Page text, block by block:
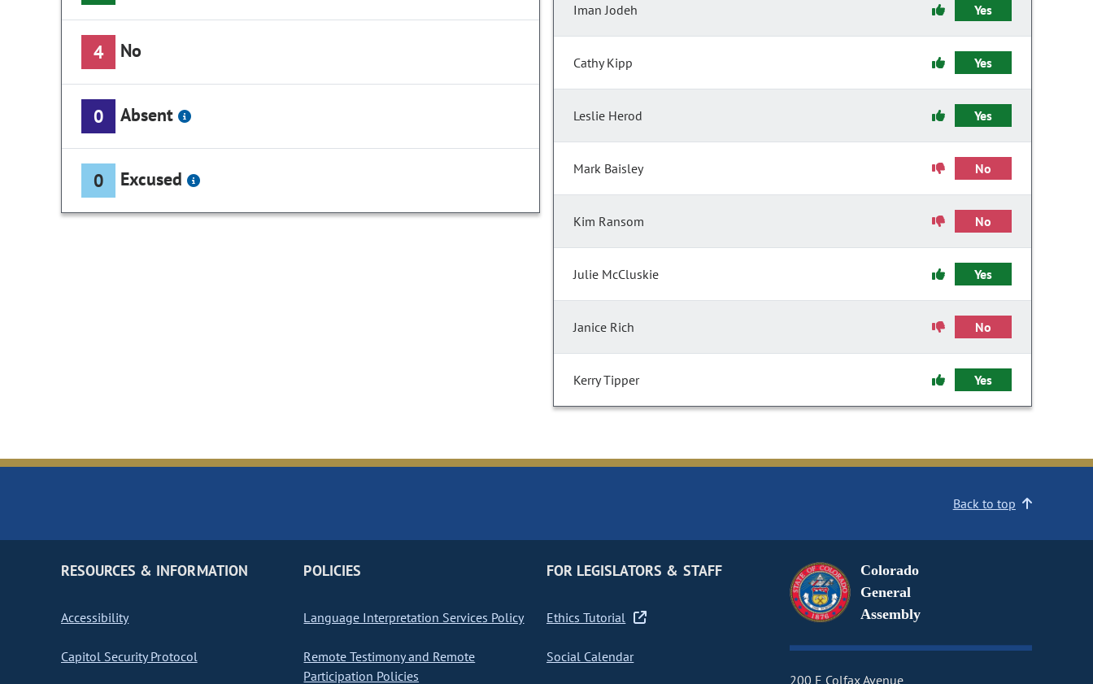
4 No
0 Absent
0 Excused
Iman Jodeh Yes
Cathy Kipp Yes
Leslie Herod Yes
Mark Baisley No
Kim Ransom No
Julie McCluskie Yes
Janice Rich No
Kerry Tipper Yes
Back to top
RESOURCES & INFORMATION
Accessibility
Capitol Security Protocol
POLICIES
Language Interpretation Services Policy
Remote Testimony and Remote
Participation Policies
FOR LEGISLATORS & STAFF
Ethics Tutorial
Social Calendar
Colorado
General
Assembly
200 E Colfax Avenue